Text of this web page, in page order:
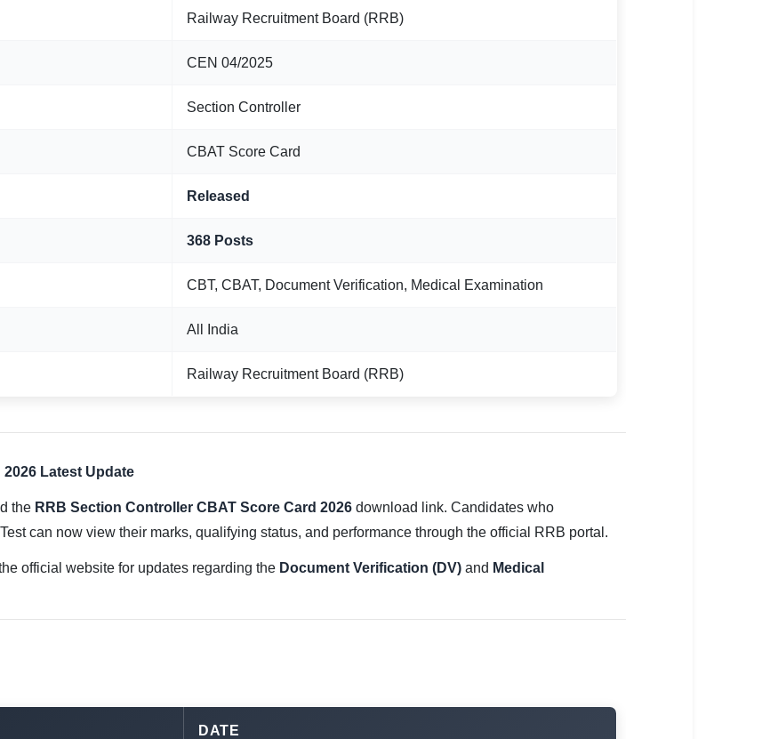
Railway Recruitment Board (RRB)
CEN 04/2025
Section Controller
CBAT Score Card
Released
368 Posts
CBT, CBAT, Document Verification, Medical Examination
All India
Railway Recruitment Board (RRB)
Latest Update
the RRB Section Controller CBAT Score Card 2026 download link. Candidates who
can now view their marks, qualifying status, and performance through the official RRB portal.
official website for updates regarding the Document Verification (DV) and Medical
DATE